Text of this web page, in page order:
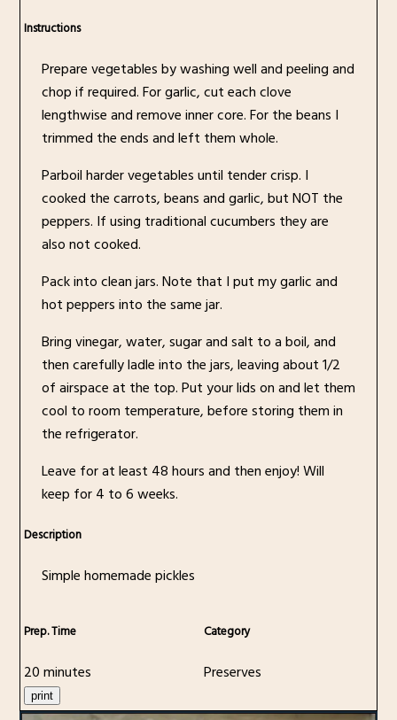
Instructions
Prepare vegetables by washing well and peeling and
chop if required. For garlic, cut each clove
lengthwise and remove inner core. For the beans I
trimmed the ends and left them whole.
Parboil harder vegetables until tender crisp. I
cooked the carrots, beans and garlic, but NOT the
peppers. If using traditional cucumbers they are
also not cooked.
Pack into clean jars. Note that I put my garlic and
hot peppers into the same jar.
Bring vinegar, water, sugar and salt to a boil, and
then carefully ladle into the jars, leaving about 1/2
of airspace at the top. Put your lids on and let them
cool to room temperature, before storing them in
the refrigerator.
Leave for at least 48 hours and then enjoy! Will
keep for 4 to 6 weeks.
Description
Simple homemade pickles
Prep. Time
20 minutes
Category
Preserves
print